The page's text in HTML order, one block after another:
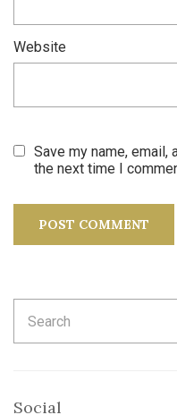
Website
Save my name,
the next time I
for:
Social